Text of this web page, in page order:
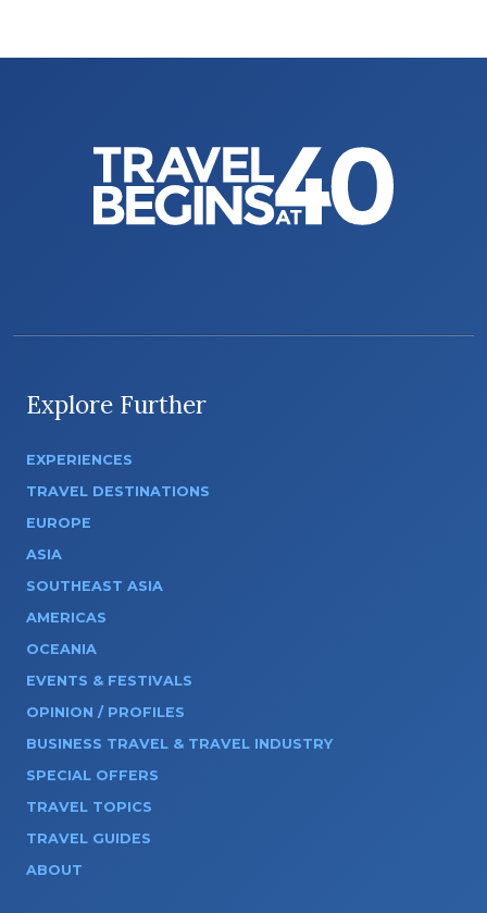
Explore Further
EXPERIENCES
TRAVEL DESTINATIONS
EUROPE
ASIA
SOUTHEAST ASIA
AMERICAS
OCEANIA
EVENTS & FESTIVALS
OPINION / PROFILES
BUSINESS TRAVEL & TRAVEL INDUSTRY
SPECIAL OFFERS
TRAVEL TOPICS
TRAVEL GUIDES
ABOUT